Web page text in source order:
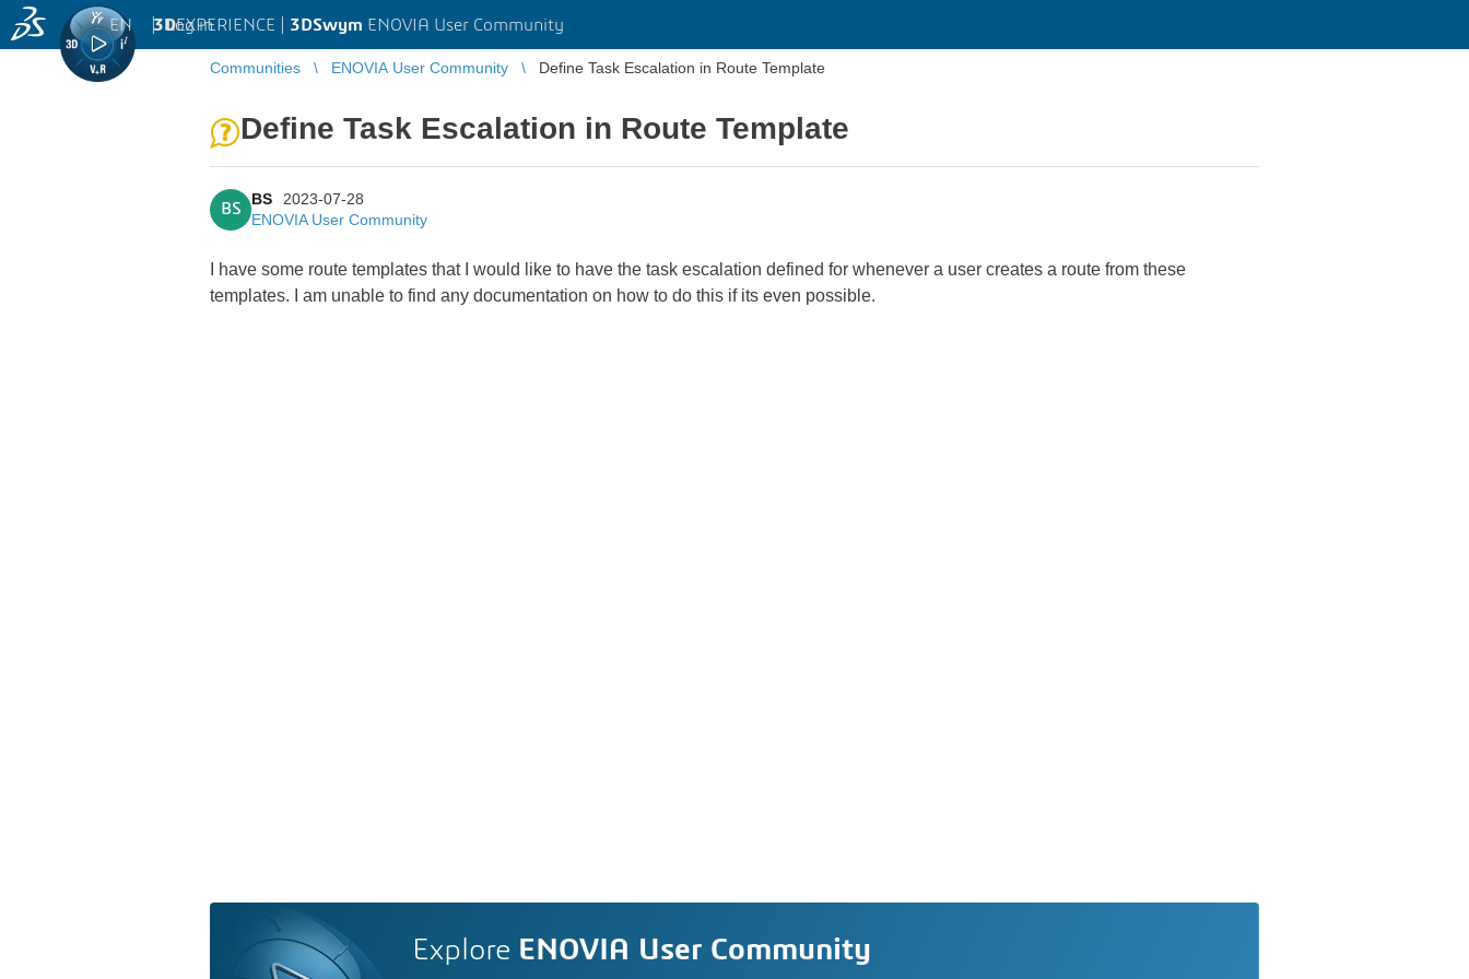
3DEXPERIENCE | 3DSwym ENOVIA User Community
EN | Log in
Communities ENOVIA User Community Define Task Escalation in Route Template
Define Task Escalation in Route Template
BS
BS
2023-07-28
ENOVIA User Community
I have some route templates that I would like to have the task escalation defined for whenever a user creates a route from these
templates. I am unable to find any documentation on how to do this if its even possible.
Explore ENOVIA User Community